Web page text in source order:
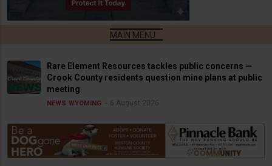
Rare Element Resources tackles public concerns —
Crook County residents question mine plans at public
meeting
NEWS WYOMING 6 August 2026